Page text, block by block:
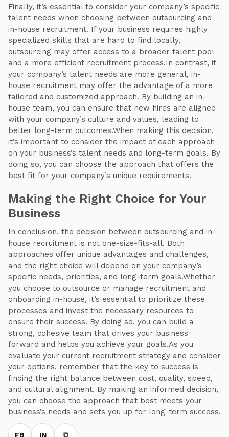
Finally, it’s essential to consider your company’s specific
talent needs when choosing between outsourcing and
in-house recruitment. If your business requires highly
specialized skills that are hard to find locally,
outsourcing may offer access to a broader talent pool
and a more efficient recruitment process.In contrast, if
your company’s talent needs are more general, in-
house recruitment may offer the advantage of a more
tailored and customized approach. By building an in-
house team, you can ensure that new hires are aligned
with your company’s culture and values, leading to
better long-term outcomes.When making this decision,
it’s important to consider the impact of each approach
on your business’s talent needs and long-term goals. By
doing so, you can choose the approach that offers the
best fit for your company’s unique requirements.
Making the Right Choice for Your
Business
In conclusion, the decision between outsourcing and in-
house recruitment is not one-size-fits-all. Both
approaches offer unique advantages and challenges,
and the right choice will depend on your company’s
specific needs, priorities, and long-term goals.Whether
you choose to outsource or manage recruitment and
onboarding in-house, it’s essential to prioritize these
processes and invest the necessary resources to
ensure their success. By doing so, you can build a
strong, cohesive team that drives your business
forward and helps you achieve your goals.As you
evaluate your current recruitment strategy and consider
your options, remember that the key to success is
finding the right balance between cost, quality, speed,
and cultural alignment. By making an informed decision,
you can choose the approach that best meets your
business’s needs and sets you up for long-term success.
FB IN ⧉